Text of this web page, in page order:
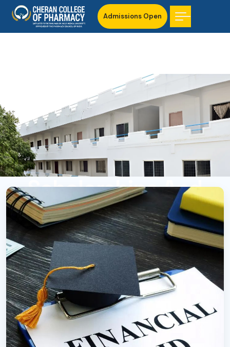
Admissions Open
Scholarships And
Financial Assistance
Scholarships and Financial Assistance